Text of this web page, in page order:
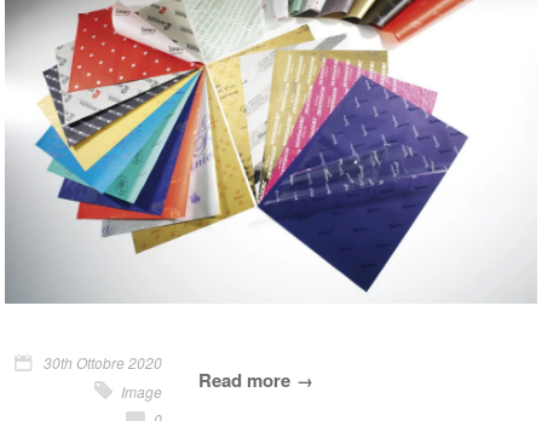
30th Ottobre 2020
Image
Read more